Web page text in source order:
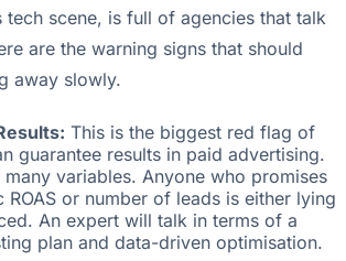
tech scene, is full of agencies that talk
are the warning signs that should
away slowly.
This is the biggest red flag of
guarantee results in paid advertising.
variables. Anyone who promises
or number of leads is either lying
An expert will talk in terms of a
plan and data-driven optimisation.